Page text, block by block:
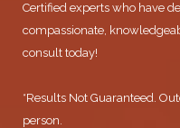
Certified experts who have
compassionate,
consult today!
*Results Not Guaranteed.
person.